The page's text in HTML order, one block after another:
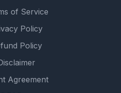
of Service
Policy
Policy
Agreement